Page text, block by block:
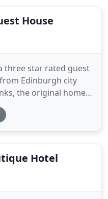
House
three star rated guest
Edinburgh city
the original home
bedrooms,
with private
Hotel